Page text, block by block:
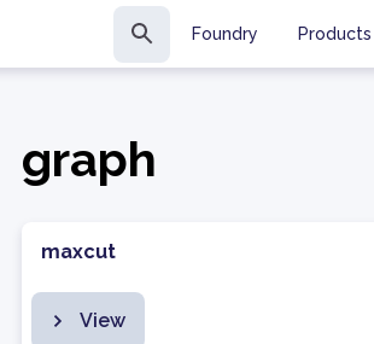
Foundry Products
graph
maxcut
View